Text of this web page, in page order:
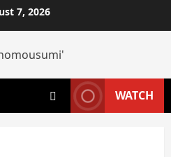
7, 2026
WATCH